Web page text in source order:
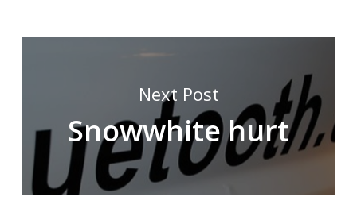
Next Post
Snowwhite hurt